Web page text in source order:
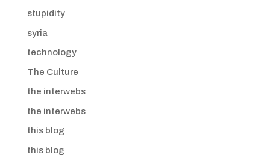
stupidity
syria
technology
The Culture
the interwebs
the interwebs
this blog
this blog